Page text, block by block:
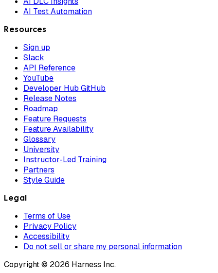
AI Test Automation
Resources
Sign up
Slack
API Reference
YouTube
Developer Hub GitHub
Release Notes
Roadmap
Feature Requests
Feature Availability
Glossary
University
Instructor-Led Training
Partners
Style Guide
Legal
Terms of Use
Privacy Policy
Accessibility
Do not sell or share my personal information
Copyright © 2026 Harness Inc.